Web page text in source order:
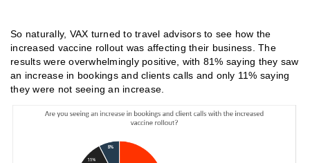
So naturally, VAX turned to travel advisors to see how the
increased vaccine rollout was affecting their business. The
results were overwhelmingly positive, with 81% saying they saw
an increase in bookings and clients calls and only 11% saying
they were not seeing an increase.